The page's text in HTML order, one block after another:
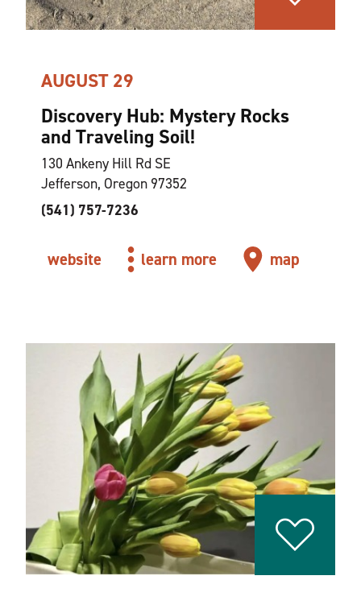
AUGUST 29
Discovery Hub: Mystery Rocks
and Traveling Soil!
130 Ankeny Hill Rd SE
Jefferson, Oregon 97352
(541) 757-7236
website learn more map